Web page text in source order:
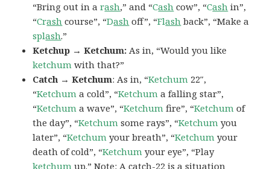
“Bring out in arash,” and “Cash cow”, “Cash in”,
“Crash course”, “Dash off”, “Flash back”, “Make a
splash.”
Ketchup → Ketchum:As in, “Would you like
ketchum with that?”
Catch → Ketchum: As in, “Ketchum 22″,
“Ketchum a cold”, “Ketchum a falling star”,
“Ketchum a wave”, “Ketchum fire”, “Ketchum of
the day”, “Ketchum some rays”, “Ketchum you
later”, “Ketchum your breath”, “Ketchum your
death of cold”, “Ketchum your eye”, “Play
ketchum up.” Note: Acatch-22 is a situation